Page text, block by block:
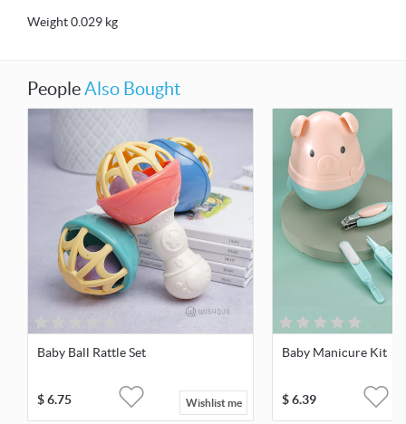
Weight 0.029 kg
PeopleAlso Bought
Baby Ball Rattle Set
$6.75 Wishlist me
Baby Manicure Kit
$6.39